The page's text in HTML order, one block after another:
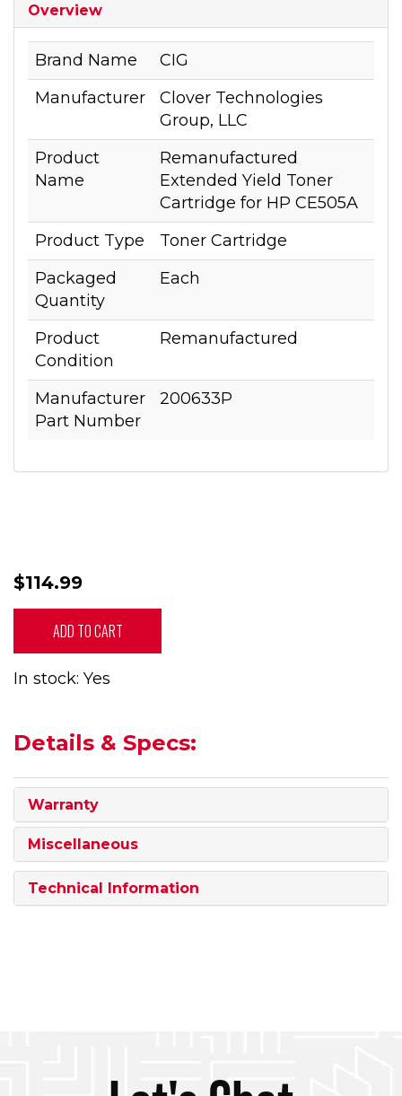
Overview
Brand Name
CIG
Manufacturer
Clover Technologies
Group, LLC
Product
Name
Remanufactured
Extended Yield Toner
Cartridge for HP CE505A
Product Type
Toner Cartridge
Packaged
Quantity
Each
Product
Condition
Remanufactured
Manufacturer
Part Number
200633P
$114.99
ADD TO CART
In stock: Yes
Details & Specs:
Warranty
Miscellaneous
Technical Information